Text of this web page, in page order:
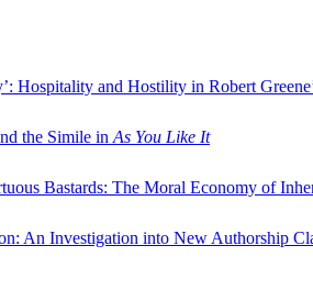
Hospitality and Hostility in Robert
the Simile in As You Like It
Bastards: The Moral Economy of
An Investigation into New Authorship